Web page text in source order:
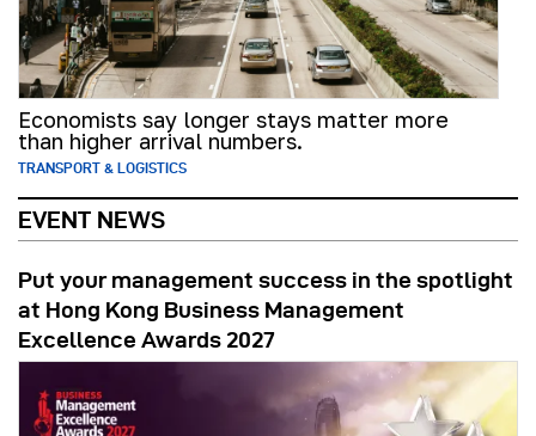
Economists say longer stays matter more
than higher arrival numbers.
TRANSPORT & LOGISTICS
EVENT NEWS
Put your management success in the spotlight
at Hong Kong Business Management
Excellence Awards 2027